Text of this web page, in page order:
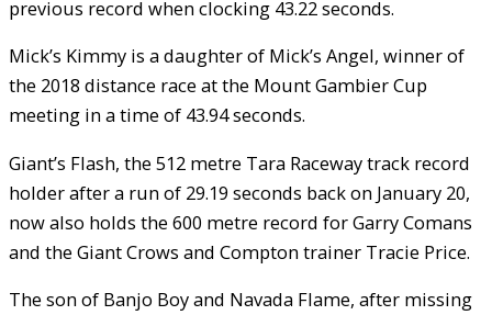
previous record when clocking 43.22 seconds.
Mick’s Kimmy is a daughter of Mick’s Angel, winner of
the 2018 distance race at the Mount Gambier Cup
meeting in a time of 43.94 seconds.
Giant’s Flash, the 512 metre Tara Raceway track record
holder after a run of 29.19 seconds back on January 20,
now also holds the 600 metre record for Garry Comans
and the Giant Crows and Compton trainer Tracie Price.
The son of Banjo Boy and Navada Flame, after missing